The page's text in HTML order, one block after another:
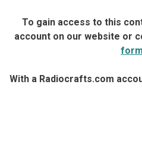
To gain access to this
account on our website or
form
With a Radiocrafts.com